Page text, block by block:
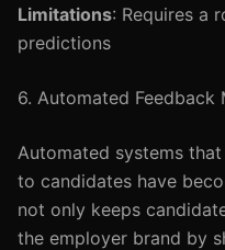
Limitations: Requires a
predictions
6. Automated Feedback
Automated systems
to candidates have
not only keeps
the employer brand by